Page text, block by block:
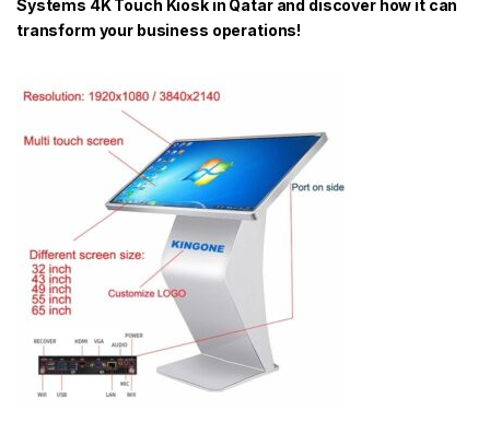
Systems 4K Touch Kiosk in Qatar and discover how it can
transform your business operations!